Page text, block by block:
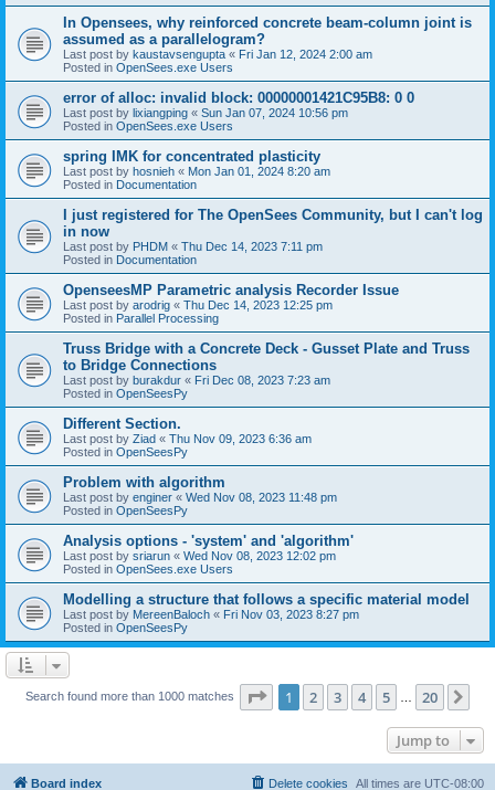
In Opensees, why reinforced concrete beam-column joint is
assumed as a parallelogram?
Last post by kaustavsengupta « Fri Jan 12, 2024 2:00 am
Posted in OpenSees.exe Users
error of alloc: invalid block: 00000001421C95B8: 0 0
Last post by lixiangping « Sun Jan 07, 2024 10:56 pm
Posted in OpenSees.exe Users
spring IMK for concentrated plasticity
Last post by hosnieh « Mon Jan 01, 2024 8:20 am
Posted in Documentation
I just registered for The OpenSees Community, but I can't log
in now
Last post by PHDM « Thu Dec 14, 2023 7:11 pm
Posted in Documentation
OpenseesMP Parametric analysis Recorder Issue
Last post by arodrig « Thu Dec 14, 2023 12:25 pm
Posted in Parallel Processing
Truss Bridge with a Concrete Deck - Gusset Plate and Truss
to Bridge Connections
Last post by burakdur « Fri Dec 08, 2023 7:23 am
Posted in OpenSeesPy
Different Section.
Last post by Ziad « Thu Nov 09, 2023 6:36 am
Posted in OpenSeesPy
Problem with algorithm
Last post by enginer « Wed Nov 08, 2023 11:48 pm
Posted in OpenSeesPy
Analysis options - 'system' and 'algorithm'
Last post by sriarun « Wed Nov 08, 2023 12:02 pm
Posted in OpenSees.exe Users
Modelling a structure that follows a specific material model
Last post by MereenBaloch « Fri Nov 03, 2023 8:27 pm
Posted in OpenSeesPy
Search found more than 1000 matches Page 1of 20
1 2 3 4 5 20
Jump to
Board index All times are UTC-08:00
Delete cookies